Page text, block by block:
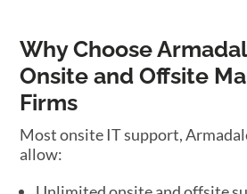
Why Choose
Onsite and Offsite
Firms
Most onsite IT support,
allow: